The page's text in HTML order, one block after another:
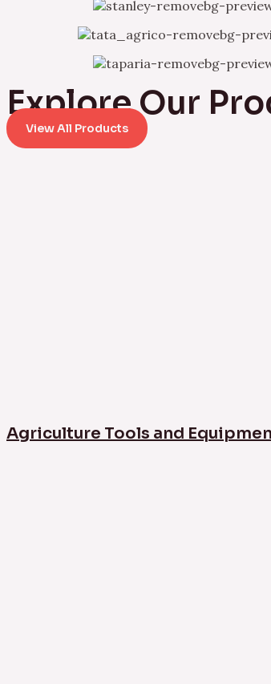
Explore Our
View All Products
Agriculture Tools and